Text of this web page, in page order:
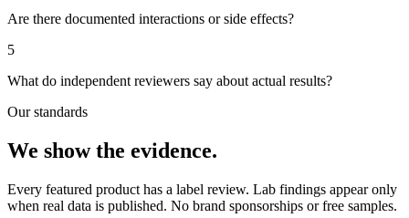
Are there documented interactions or side effects?
5
What do independent reviewers say about actual results?
Our standards
We show the evidence.
Every featured product has a label review. Lab findings appear only
when real data is published. No brand sponsorships or free samples.